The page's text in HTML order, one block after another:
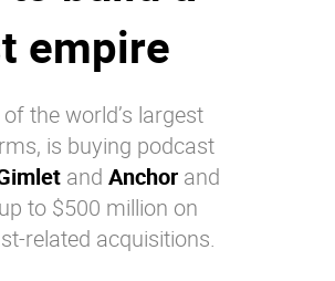
Integrations
Controlled AI
empire
of the world’s largest
is buying podcast
and Anchor and
to $500 million on
related acquisitions.